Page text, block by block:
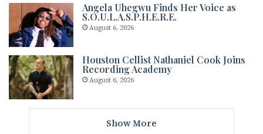
Angela Uhegwu Finds Her Voice as
S.O.U.L.A.S.P.H.E.R.E.
August 6, 2026
Houston Cellist Nathaniel Cook Joins
Recording Academy
August 6, 2026
Show More